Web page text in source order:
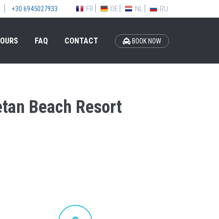
+30 6945027933 FR DE NL RU
FAQ CONTACT BOOK NOW
Beach Resort